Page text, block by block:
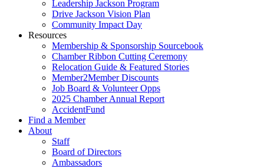
Leadership Jackson Program
Drive Jackson Vision Plan
Community Impact Day
Resources
Membership & Sponsorship Sourcebook
Chamber Ribbon Cutting Ceremony
Relocation Guide & Featured Stories
Member2Member Discounts
Job Board & Volunteer Opps
2025 Chamber Annual Report
AccidentFund
Find a Member
About
Staff
Board of Directors
Ambassadors